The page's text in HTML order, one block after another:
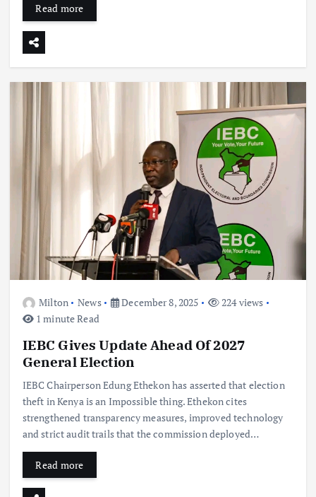
Read more
Milton News December 8, 2025
224 views
1 minute Read
IEBC Gives Update Ahead Of 2027
General Election
IEBC Chairperson Edung Ethekon has asserted that election
theft in Kenya is an Impossible thing. Ethekon cites
strengthened transparency measures, improved technology
and strict audit trails that the commission deployed…
Read more